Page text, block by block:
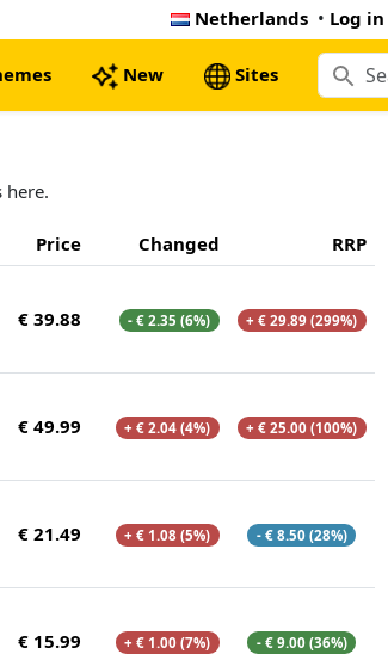
Netherlands • Log in
New Sites
here.
Price Changed RRP
€ 39.88 - € 2.35 (6%) + € 29.89 (299%)
€ 49.99 + € 2.04 (4%) + € 25.00 (100%)
€ 21.49 + € 1.08 (5%) - € 8.50 (28%)
€ 15.99 + € 1.00 (7%) - € 9.00 (36%)